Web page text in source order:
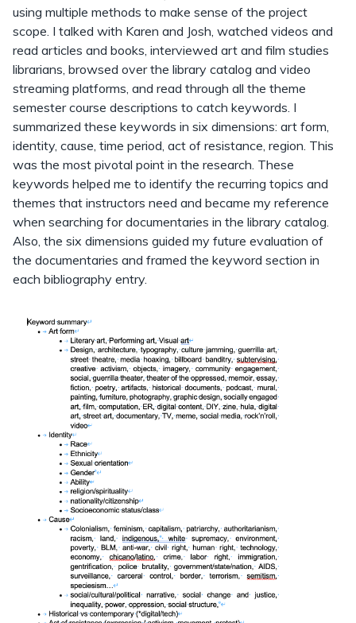
using multiple methods to make sense of the project
scope. I talked with Karen and Josh, watched videos and
read articles and books, interviewed art and film studies
librarians, browsed over the library catalog and video
streaming platforms, and read through all the theme
semester course descriptions to catch keywords. I
summarized these keywords in six dimensions: art form,
identity, cause, time period, act of resistance, region. This
was the most pivotal point in the research. These
keywords helped me to identify the recurring topics and
themes that instructors need and became my reference
when searching for documentaries in the library catalog.
Also, the six dimensions guided my future evaluation of
the documentaries and framed the keyword section in
each bibliography entry.